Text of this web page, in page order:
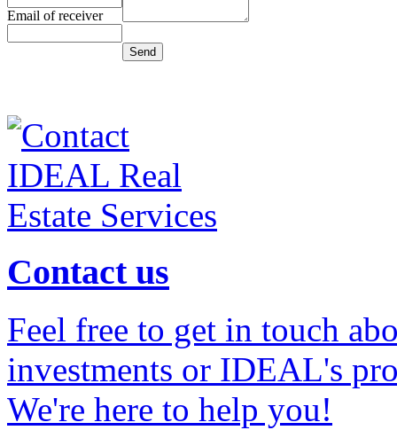
Email of receiver
Contact us
Feel free to get in touch
investments or IDEAL's
We're here to help you!